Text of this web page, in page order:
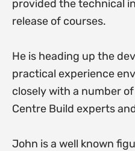
provided the technical
release of courses.
He is heading up the
practical experience
closely with a number
Centre Build experts
John is a well known